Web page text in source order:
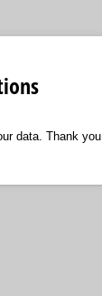
data. Thank you.